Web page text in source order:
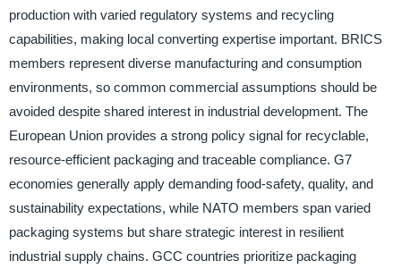
production with varied regulatory systems and recycling
capabilities, making local converting expertise important. BRICS
members represent diverse manufacturing and consumption
environments, so common commercial assumptions should be
avoided despite shared interest in industrial development. The
European Union provides a strong policy signal for recyclable,
resource-efficient packaging and traceable compliance. G7
economies generally apply demanding food-safety, quality, and
sustainability expectations, while NATO members span varied
packaging systems but share strategic interest in resilient
industrial supply chains. GCC countries prioritize packaging